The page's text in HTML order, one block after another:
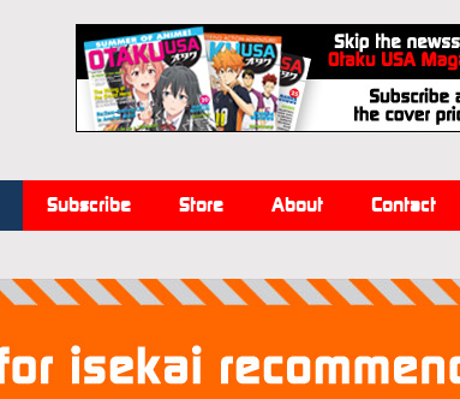
Subscribe Store About Contact